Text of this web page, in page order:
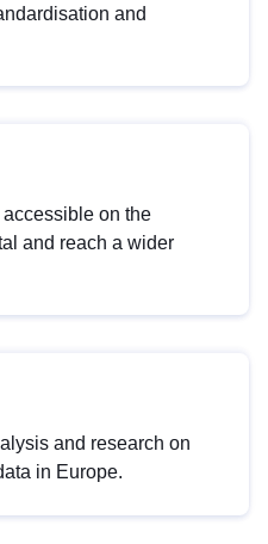
and
on the
and reach a wider
and research on
in Europe.